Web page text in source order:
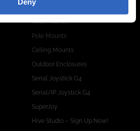
Wall Mounts
Pole Mounts
Ceiling Mounts
Outdoor Enclosures
Serial Joystick G4
Serial/IP Joystick G4
SuperJoy
Hive Studio – Sign Up Now!